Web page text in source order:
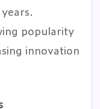
popularity
innovation